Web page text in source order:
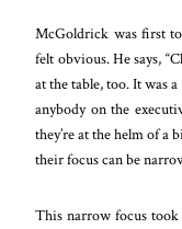
McGoldrick was first
felt obvious. He says,
at the table, too. It was
anybody on the
they’re at the helm of a
their focus can be
This narrow focus